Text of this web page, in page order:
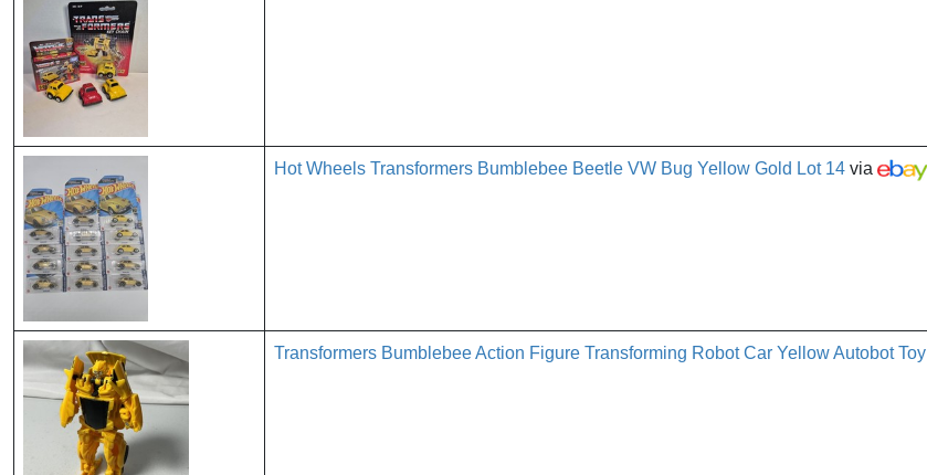
Hot Wheels Transformers Bumblebee Beetle VW Bug Yellow Gold Lot 14 via
Transformers Bumblebee Action Figure Transforming Robot Car Yellow Autobot Toy